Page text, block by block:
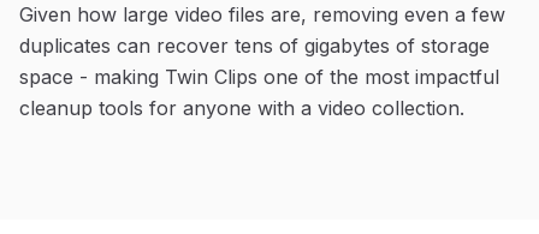
Given how large video files are, removing even a few
duplicates can recover tens of gigabytes of storage
space - making Twin Clips one of the most impactful
cleanup tools for anyone with a video collection.